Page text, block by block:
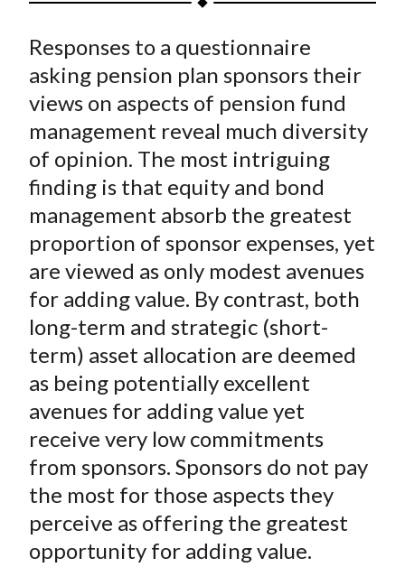
r
e
o
n
F
c
e
b
o
r
e
o
W
e
i
b
o
r
e
o
T
w
i
t
t
e
X
)
r
e
o
L
i
n
k
e
d
I
r
e
b
y
E
m
a
i
l
Responses to a questionnaire
asking pension plan sponsors their
views on aspects of pension fund
management reveal much diversity
of opinion. The most intriguing
finding is that equity and bond
management absorb the greatest
proportion of sponsor expenses, yet
are viewed as only modest avenues
for adding value. By contrast, both
long-term and strategic (short-
term) asset allocation are deemed
as being potentially excellent
avenues for adding value yet
receive very low commitments
from sponsors. Sponsors do not pay
the most for those aspects they
perceive as offering the greatest
opportunity for adding value.